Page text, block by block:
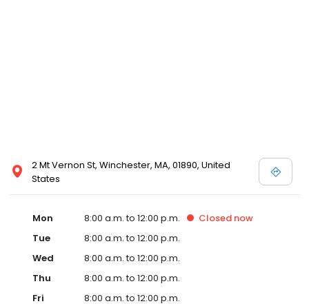
2 Mt Vernon St, Winchester, MA, 01890, United
States
Mon 8:00 a.m. to 12:00 p.m. Closed now
Tue
8:00 a.m. to 12:00 p.m.
Wed
8:00 a.m. to 12:00 p.m.
Thu
8:00 a.m. to 12:00 p.m.
Fri
8:00 a.m. to 12:00 p.m.